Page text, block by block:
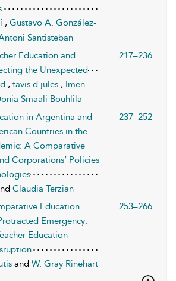
, Gustavo A. González-
Santisteban
Education and
the Unexpected
217–236
, tavis d jules , Imen
Smaali Bouhlila
in Argentina and
Countries in the
A Comparative
Corporations’ Policies
237–252
Claudia Terzian
Education
Emergency:
Education
253–266
and W. Gray Rinehart